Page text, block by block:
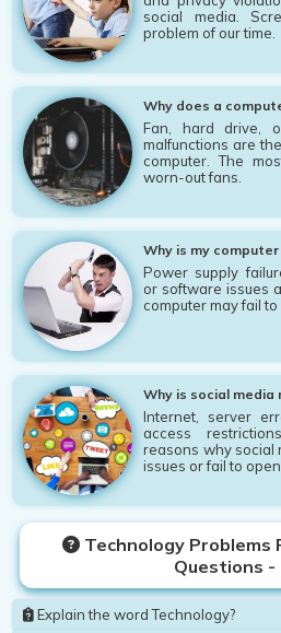
social media.
problem of our time.
Why does a
Fan, hard drive,
malfunctions are
computer. The
worn-out fans.
Why is my
Power supply
or software issues
computer may fail to
Why is social media
Internet, server
access
reasons why social
issues or fail to open.
Technology Problems
Questions -
Explain the word Technology?